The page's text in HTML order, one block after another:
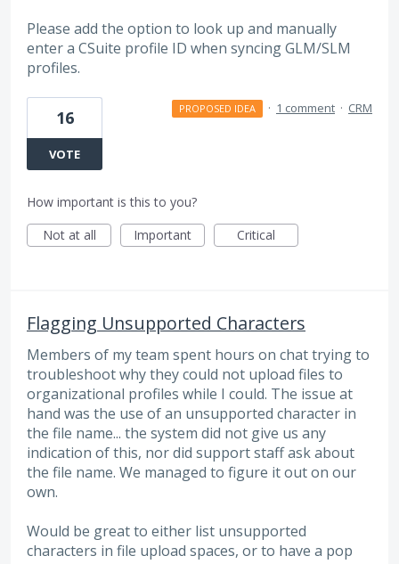
Please add the option to look up and manually
enter a CSuite profile ID when syncing GLM/SLM
profiles.
16
VOTE
PROPOSED IDEA · 1 comment · CRM
How important is this to you?
Not at all
Important Critical
Flagging Unsupported Characters
Members of my team spent hours on chat trying to
troubleshoot why they could not upload files to
organizational profiles while I could. The issue at
hand was the use of an unsupported character in
the file name... the system did not give us any
indication of this, nor did support staff ask about
the file name. We managed to figure it out on our
own.
Would be great to either list unsupported
characters in file upload spaces, or to have a pop